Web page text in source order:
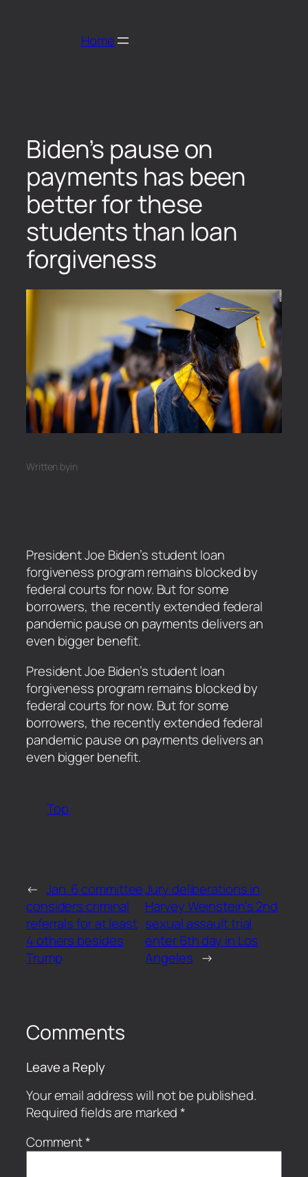
Home
Biden’s pause on
payments has been
better for these
students than loan
forgiveness
Written byin
President Joe Biden’s student loan
forgiveness program remains blocked by
federal courts for now. But for some
borrowers, the recently extended federal
pandemic pause on payments delivers an
even bigger benefit.
​President Joe Biden’s student loan
forgiveness program remains blocked by
federal courts for now. But for some
borrowers, the recently extended federal
pandemic pause on payments delivers an
even bigger benefit.
Top
← Jan. 6 committee
considers criminal
referrals for at least
4 others besides
Trump
Jury deliberations in
Harvey Weinstein’s 2nd
sexual assault trial
enter 6th day in Los
Angeles →
Comments
Leave a Reply
Your email address will not be published.
Required fields are marked*
Comment*